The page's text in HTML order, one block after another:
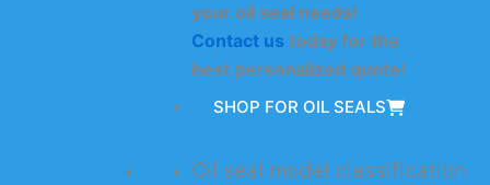
your oil seal needs!
Contact us today for the
best personalized quote!
SHOP FOR OIL SEALS
Oil seal model classification